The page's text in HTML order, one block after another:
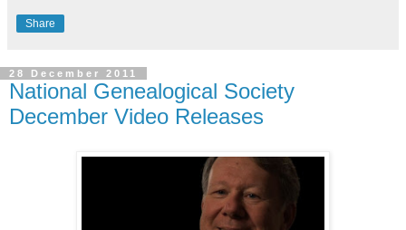
Share
28 December 2011
National Genealogical Society
December Video Releases